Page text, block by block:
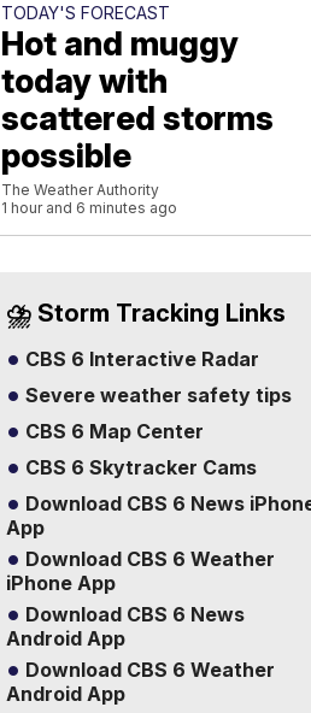
TODAY'S FORECAST
Hot and muggy
today with
scattered storms
possible
The Weather Authority
1 hour and 6 minutes ago
⛈️ Storm Tracking Links
CBS 6 Interactive Radar
Severe weather safety tips
CBS 6 Map Center
CBS 6 Skytracker Cams
Download CBS 6 News
App
Download CBS 6 Weather
iPhone App
Download CBS 6 News
Android App
Download CBS 6 Weather
Android App